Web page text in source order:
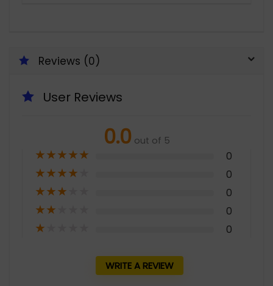
Reviews (0)
User Reviews
0.0 out of 5
★★★★★ 0
★★★★ 0
★★★ 0
★★ 0
★ 0
WRITE A REVIEW